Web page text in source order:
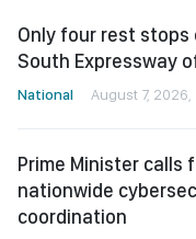
Only four rest stops
South Expressway
National August 7,
Prime Minister calls
nationwide
coordination